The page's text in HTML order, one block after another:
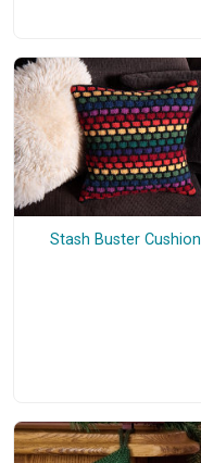
Stash Buster Cushion